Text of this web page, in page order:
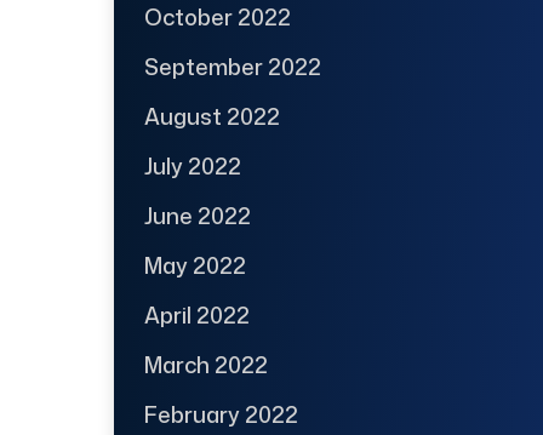
October 2022
September 2022
August 2022
July 2022
June 2022
May 2022
April 2022
March 2022
February 2022